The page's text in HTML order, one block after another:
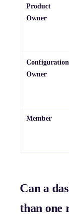
Product
Owner
Configuration
Owner
Member
Can a
than one